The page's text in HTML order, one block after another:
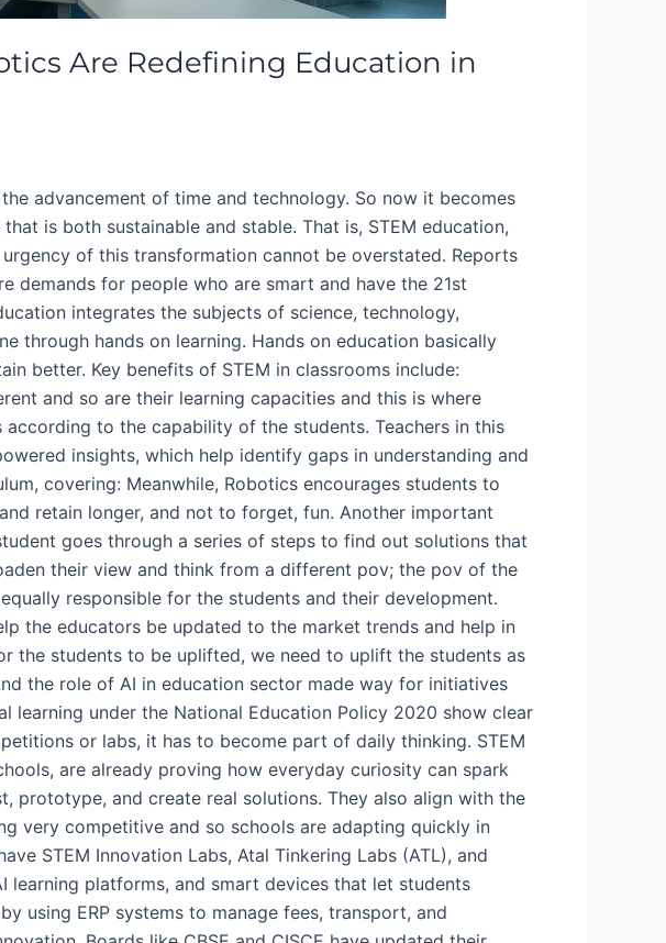
Are Redefining Education in
advancement of time and technology. So now it becomes
is both sustainable and stable. That is, STEM education,
of this transformation cannot be overstated. Reports
demands for people who are smart and have the 21st
integrates the subjects of science, technology,
through hands on learning. Hands on education basically
better. Key benefits of STEM in classrooms include:
and so are their learning capacities and this is where
to the capability of the students. Teachers in this
insights, which help identify gaps in understanding and
covering: Meanwhile, Robotics encourages students to
retain longer, and not to forget, fun. Another important
goes through a series of steps to find out solutions that
their view and think from a different pov; the pov of the
responsible for the students and their development.
the educators be updated to the market trends and help in
the students to be uplifted, we need to uplift the students as
the role of AI in education sector made way for initiatives
learning under the National Education Policy 2020 show clear
or labs, it has to become part of daily thinking. STEM
are already proving how everyday curiosity can spark
prototype, and create real solutions. They also align with the
very competitive and so schools are adapting quickly in
STEM Innovation Labs, Atal Tinkering Labs (ATL), and
platforms, and smart devices that let students
using ERP systems to manage fees, transport, and